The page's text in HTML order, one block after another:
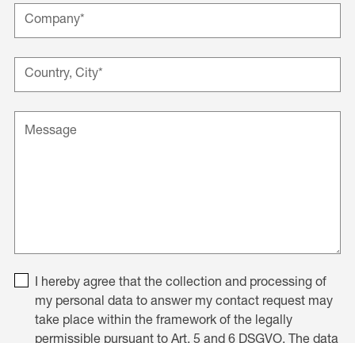
I hereby agree that the collection and processing of
my personal data to answer my contact request may
take place within the framework of the legally
permissible pursuant to Art. 5 and 6 DSGVO. The data